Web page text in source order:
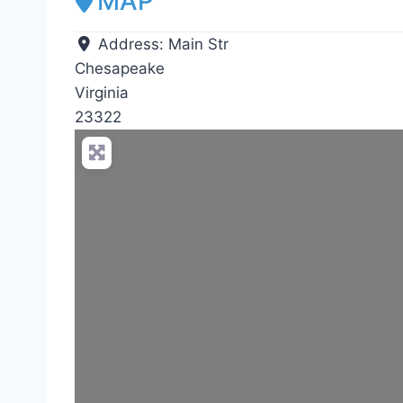
Address: Main Str
Chesapeake
Virginia
23322